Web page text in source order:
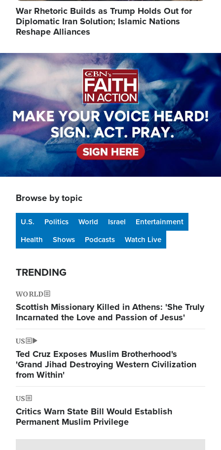
War Rhetoric Builds as Trump Holds Out for
Diplomatic Iran Solution; Islamic Nations
Reshape Alliances
Image
Browse by topic
U.S. Politics World Israel
Entertainment
Health
Shows Podcasts Watch Live
TRENDING
WORLD
Scottish Missionary Killed in Athens: 'She Truly
Incarnated the Love and Passion of Jesus'
US
Ted Cruz Exposes Muslim Brotherhood's
'Grand Jihad Destroying Western Civilization
from Within'
US
Critics Warn State Bill Would Establish
Permanent Muslim Privilege